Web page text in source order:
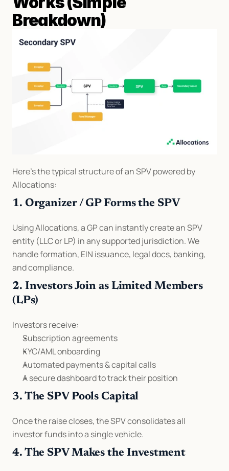
Breakdown)
Here’s the typical structure of an SPV powered by
Allocations:
1. Organizer / GP Forms the SPV
Using Allocations, a GP can instantly create an SPV
entity (LLC or LP) in any supported jurisdiction. We
handle formation, EIN issuance, legal docs, banking,
and compliance.
2. Investors Join as Limited Members
(LPs)
Investors receive:
Subscription agreements
KYC/AML onboarding
Automated payments & capital calls
A secure dashboard to track their position
3. The SPV Pools Capital
Once the raise closes, the SPV consolidates all
investor funds into a single vehicle.
4. The SPV Makes the Investment